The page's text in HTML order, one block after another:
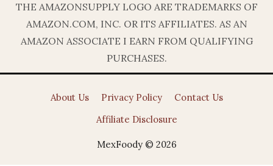
THE AMAZONSUPPLY LOGO ARE TRADEMARKS OF
AMAZON.COM, INC. OR ITS AFFILIATES. AS AN
AMAZON ASSOCIATE I EARN FROM QUALIFYING
PURCHASES.
About Us Privacy Policy
Contact Us
Affiliate Disclosure
MexFoody © 2026